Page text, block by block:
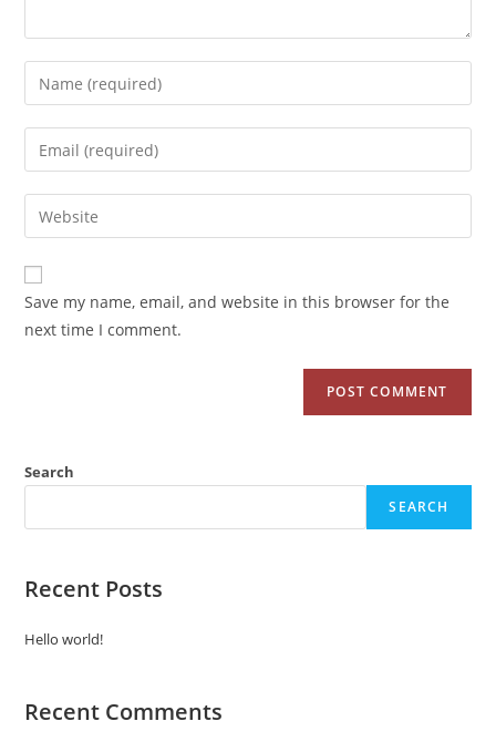
Save my name, email, and website in this browser for the
next time I comment.
Search
SEARCH
Recent Posts
Hello world!
Recent Comments